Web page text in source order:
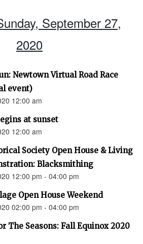
September 27,
2020
Newtown Virtual Road Race
event)
12:00 am
at sunset
12:00 am
Society Open House & Living
Blacksmithing
12:00 pm - 04:00 pm
Open House Weekend
02:00 pm - 04:00 pm
The Seasons: Fall Equinox 2020